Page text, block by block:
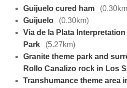
Guijuelo cured ham
Guijuelo
(0.30km)
Via de la Plata
Park
(5.27km)
Granite theme park and
Rollo Canalizo rock in Los
Transhumance theme area